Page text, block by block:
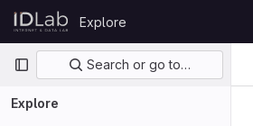
Skip to content
GitLab
Explore
Primary navigation
Search or go to…
Explore